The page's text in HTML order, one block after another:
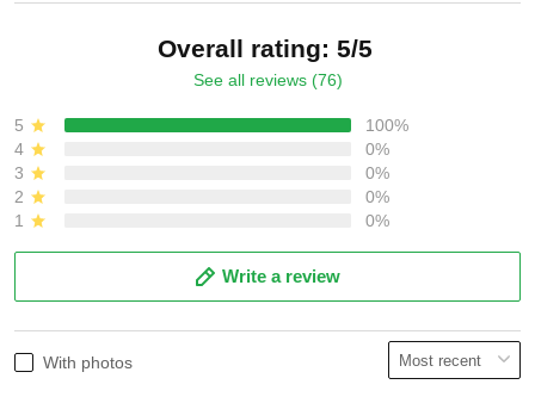
Overall rating: 5/5
See all reviews (76)
5
100%
4
0%
3
0%
2
0%
1
0%
Write a review
With photos